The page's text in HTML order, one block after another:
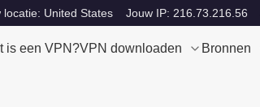
locatie: United States Jouw IP: 216.73.216.56
is een VPN?VPN downloaden Bronnen